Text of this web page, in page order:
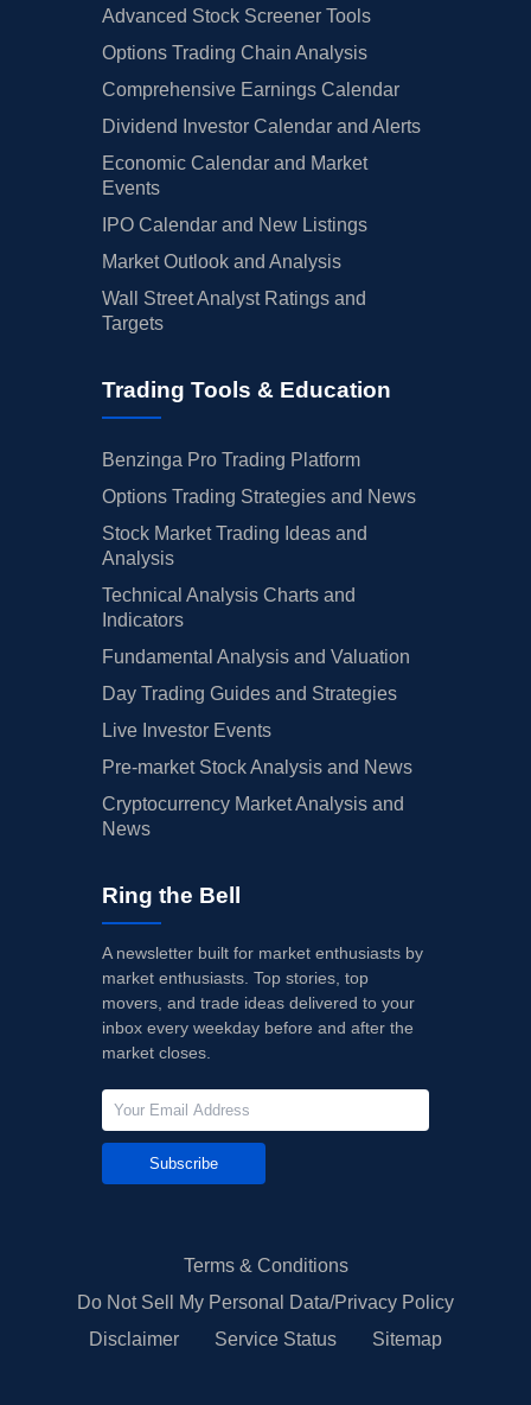
Advanced Stock Screener Tools
Options Trading Chain Analysis
Comprehensive Earnings Calendar
Dividend Investor Calendar and Alerts
Economic Calendar and Market
Events
IPO Calendar and New Listings
Market Outlook and Analysis
Wall Street Analyst Ratings and
Targets
Trading Tools & Education
Benzinga Pro Trading Platform
Options Trading Strategies and News
Stock Market Trading Ideas and
Analysis
Technical Analysis Charts and
Indicators
Fundamental Analysis and Valuation
Day Trading Guides and Strategies
Live Investor Events
Pre-market Stock Analysis and News
Cryptocurrency Market Analysis and
News
Ring the Bell
A newsletter built for market enthusiasts by
market enthusiasts. Top stories, top
movers, and trade ideas delivered to your
inbox every weekday before and after the
market closes.
Subscribe
Terms & Conditions
Do Not Sell My Personal Data/Privacy Policy
Disclaimer
Service Status Sitemap